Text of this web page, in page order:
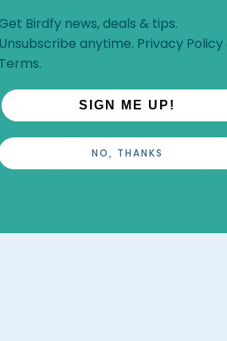
Vertical View,
Rookie’s vertical view
shot is social-ready with
side-mounted camera
naturally, giving you
Birdfy news, deals & tips.
Unsubscribe anytime. Privacy Policy
Terms.
SIGN ME UP!
NO, THANKS